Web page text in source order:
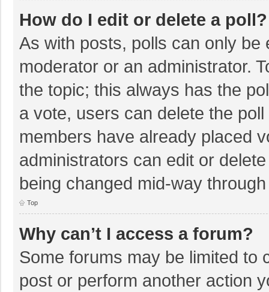
How do I edit or delete a poll?
As with posts, polls can only
moderator or an administrator.
the topic; this always has the
a vote, users can delete the
members have already placed
administrators can edit or
being changed mid-way
Top
Why can’t I access a forum?
Some forums may be limited to
post or perform another action